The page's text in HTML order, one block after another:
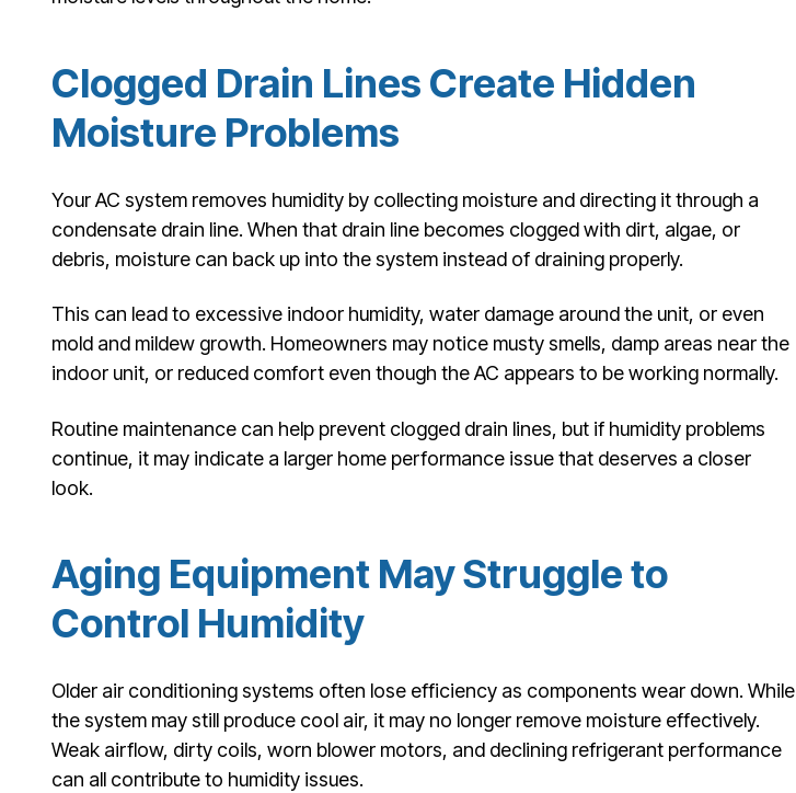
Clogged Drain Lines Create Hidden
Moisture Problems
Your AC system removes humidity by collecting moisture and directing it through a
condensate drain line. When that drain line becomes clogged with dirt, algae, or
debris, moisture can back up into the system instead of draining properly.
This can lead to excessive indoor humidity, water damage around the unit, or even
mold and mildew growth. Homeowners may notice musty smells, damp areas near the
indoor unit, or reduced comfort even though the AC appears to be working normally.
Routine maintenance can help prevent clogged drain lines, but if humidity problems
continue, it may indicate a larger home performance issue that deserves a closer
look.
Aging Equipment May Struggle to
Control Humidity
Older air conditioning systems often lose efficiency as components wear down. While
the system may still produce cool air, it may no longer remove moisture effectively.
Weak airflow, dirty coils, worn blower motors, and declining refrigerant performance
can all contribute to humidity issues.